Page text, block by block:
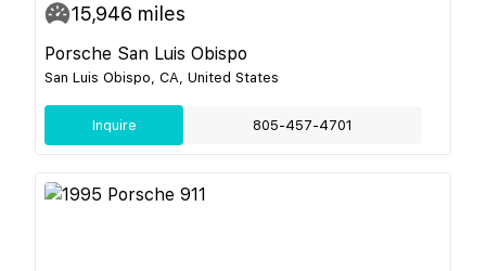
15,946 miles
Porsche San Luis Obispo
San Luis Obispo, CA, United States
Inquire 805-457-4701